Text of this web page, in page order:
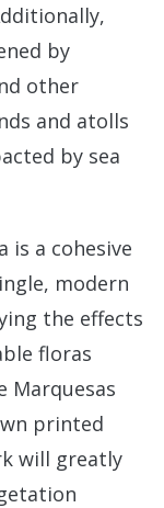
by
other
and atolls
by sea
is a cohesive
modern
the effects
floras
Marquesas
printed
will greatly